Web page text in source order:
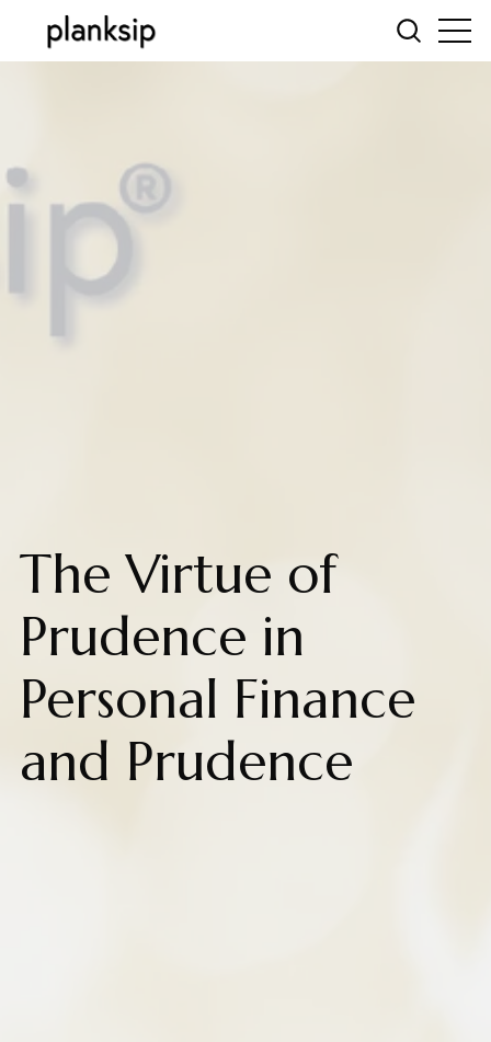
The Virtue of
Prudence in
Personal Finance
and Prudence